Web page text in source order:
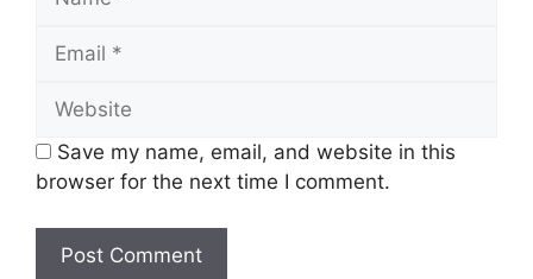
Email
Website
Save my name, email, and website in this
browser for the next time I comment.